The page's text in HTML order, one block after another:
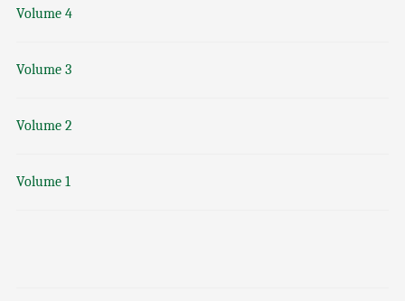
Volume 4
Volume 3
Volume 2
Volume 1